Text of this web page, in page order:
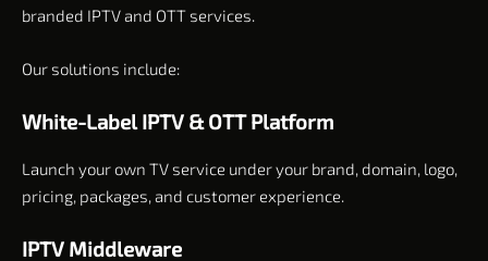
branded IPTV and OTT services.
Our solutions include:
White-Label IPTV & OTT Platform
Launch your own TV service under your brand, domain, logo,
pricing, packages, and customer experience.
IPTV Middleware